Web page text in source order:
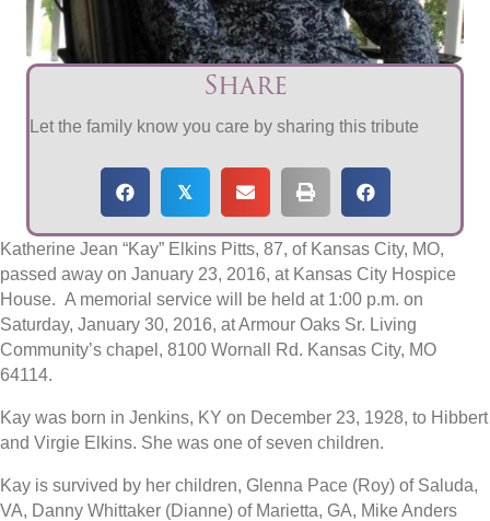
Share
Let the family know you care by sharing this tribute
𝕏
Katherine Jean “Kay” Elkins Pitts, 87, of Kansas City, MO,
passed away on January 23, 2016, at Kansas City Hospice
House. A memorial service will be held at 1:00 p.m. on
Saturday, January 30, 2016, at Armour Oaks Sr. Living
Community’s chapel, 8100 Wornall Rd. Kansas City, MO
64114.
Kay was born in Jenkins, KY on December 23, 1928, to Hibbert
and Virgie Elkins. She was one of seven children.
Kay is survived by her children, Glenna Pace (Roy) of Saluda,
VA, Danny Whittaker (Dianne) of Marietta, GA, Mike Anders